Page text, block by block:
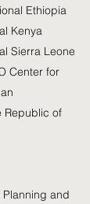
Ethiopia
Kenya
Sierra Leone
Center for
Republic of
and